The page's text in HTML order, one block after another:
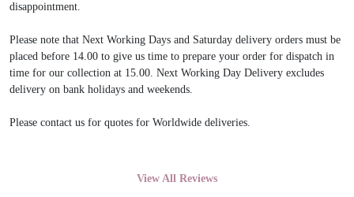
disappointment.
Please note that Next Working Days and Saturday delivery orders must be
placed before 14.00 to give us time to prepare your order for dispatch in
time for our collection at 15.00. Next Working Day Delivery excludes
delivery on bank holidays and weekends.
Please contact us for quotes for Worldwide deliveries.
View All Reviews